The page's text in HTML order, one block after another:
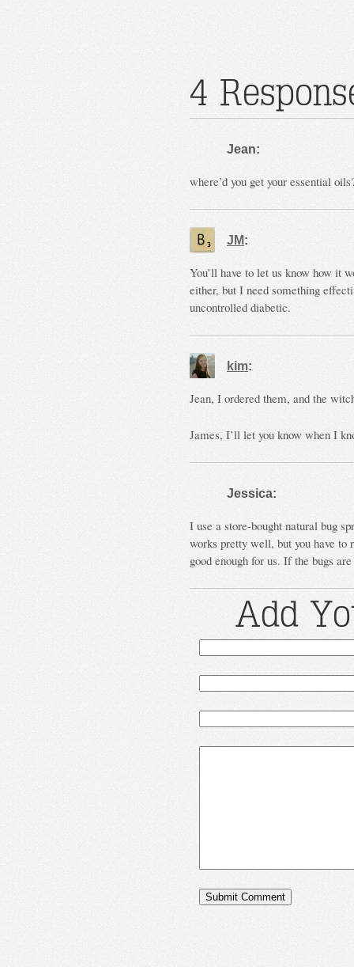
4
Jean:
where’d you get your essential
JM:
You’ll have to let us know how it
either, but I need something
uncontrolled diabetic.
kim:
Jean, I ordered them, and the
James, I’ll let you know when I
Jessica:
I use a store-bought natural bug
works pretty well, but you have
good enough for us. If the bugs
Add